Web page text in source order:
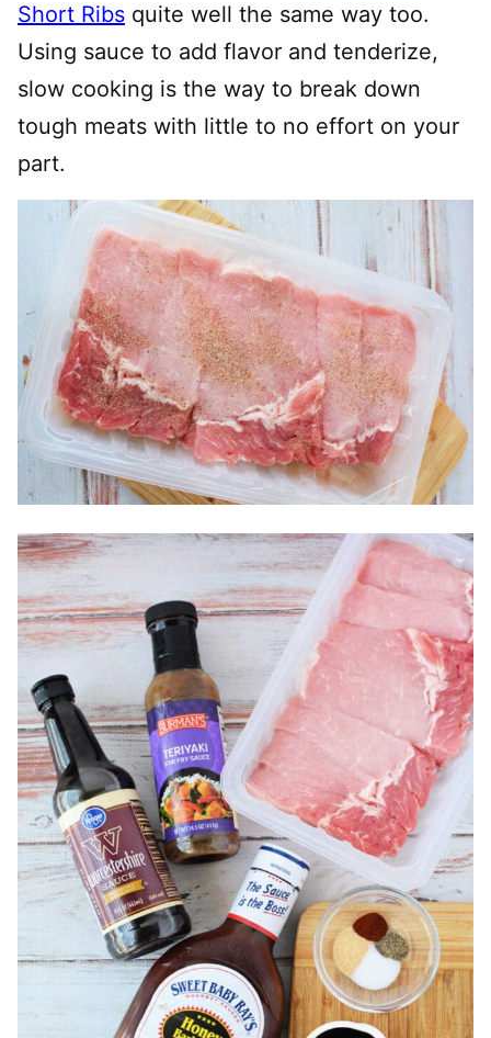
Short Ribs quite well the same way too.
Using sauce to add flavor and tenderize,
slow cooking is the way to break down
tough meats with little to no effort on your
part.